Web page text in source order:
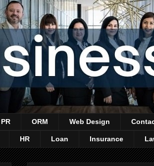
PR ORM Web Design
HR Loan Insurance